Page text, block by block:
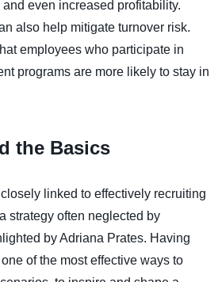
even increased profitability.
also help mitigate turnover risk.
employees who participate in
programs are more likely to stay in
the Basics
linked to effectively recruiting
strategy often neglected by
by Adriana Prates. Having
of the most effective ways to